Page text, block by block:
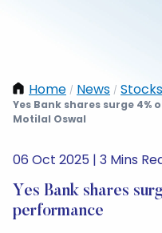
Home / News / Stocks
Yes Bank shares surge
Motilal Oswal
06 Oct 2025 | 3 Mins
Yes Bank shares
performance